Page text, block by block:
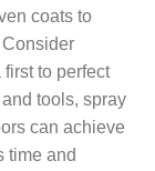
coats to
to perfect
tools, spray
can achieve
time and